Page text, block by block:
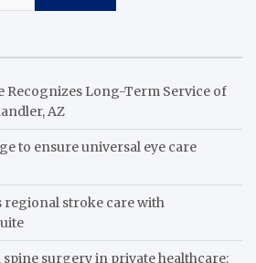
Recognizes Long-Term Service of
AZ
to ensure universal eye care
regional stroke care with
spine surgery in private healthcare: